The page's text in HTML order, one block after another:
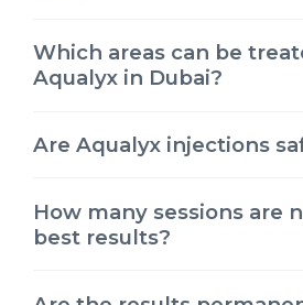
Which areas can be
Aqualyx in Dubai?
Aqualyx injections
Are Aqualyx injections
How many sessions are
best results?